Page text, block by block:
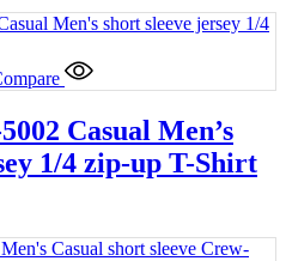
Casual Men’s
1/4 zip-up T-Shirt